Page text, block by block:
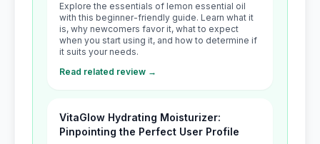
Explore the essentials of lemon essential oil
with this beginner-friendly guide. Learn what it
is, why newcomers favor it, what to expect
when you start using it, and how to determine if
it suits your needs.
Read related review →
VitaGlow Hydrating Moisturizer:
Pinpointing the Perfect User Profile